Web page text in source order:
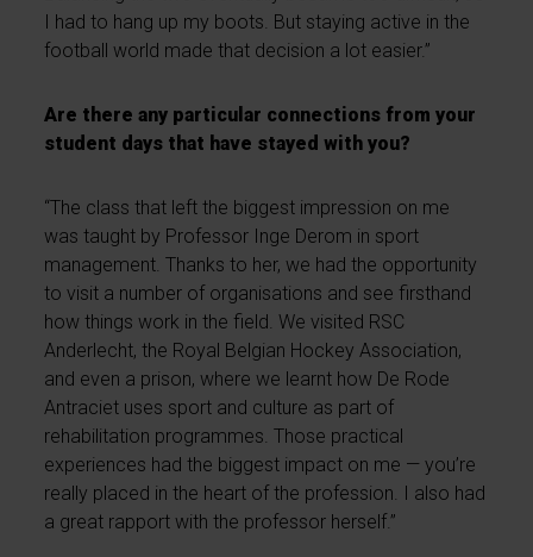
I had to hang up my boots. But staying active in the
football world made that decision a lot easier.”
Are there any particular connections from your
student days that have stayed with you?
“The class that left the biggest impression on me
was taught by Professor Inge Derom in sport
management. Thanks to her, we had the opportunity
to visit a number of organisations and see firsthand
how things work in the field. We visited RSC
Anderlecht, the Royal Belgian Hockey Association,
and even a prison, where we learnt how De Rode
Antraciet uses sport and culture as part of
rehabilitation programmes. Those practical
experiences had the biggest impact on me — you’re
really placed in the heart of the profession. I also had
a great rapport with the professor herself.”